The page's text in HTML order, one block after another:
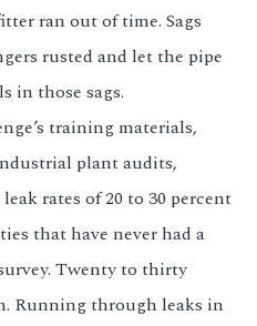
ran out of time. Sags
rusted and let the pipe
in those sags.
training materials,
plant audits,
rates of 20 to 30 percent
that have never had a
Twenty to thirty
Running through leaks in